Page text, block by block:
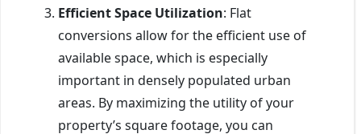
Efficient Space Utilization: Flat
conversions allow for the efficient use of
available space, which is especially
important in densely populated urban
areas. By maximizing the utility of your
property’s square footage, you can